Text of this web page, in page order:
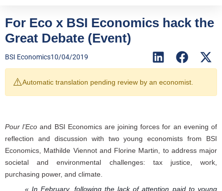
For Eco x BSI Economics hack the
Great Debate (Event)
BSI Economics10/04/2019
⚠️Automatic translation pending review by an economist.
Pour l’Ecoand BSI Economics are joining forces for an evening of
reflection and discussion with two young economists from BSI
Economics, Mathilde Viennot and Florine Martin, to address major
societal and environmental challenges: tax justice, work,
purchasing power, and climate.
« In February, following the lack of attention paid to young